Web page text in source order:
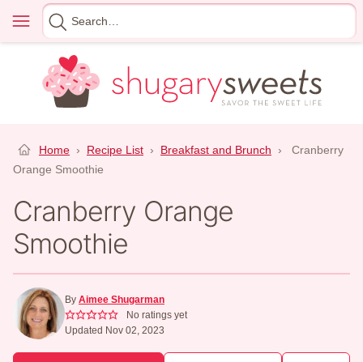
content
Menu
Search
for
Home › Recipe List › Breakfast and Brunch ›
Cranberry
Orange Smoothie
Cranberry Orange
Smoothie
By Aimee Shugarman
No ratings yet
Updated Nov 02, 2023